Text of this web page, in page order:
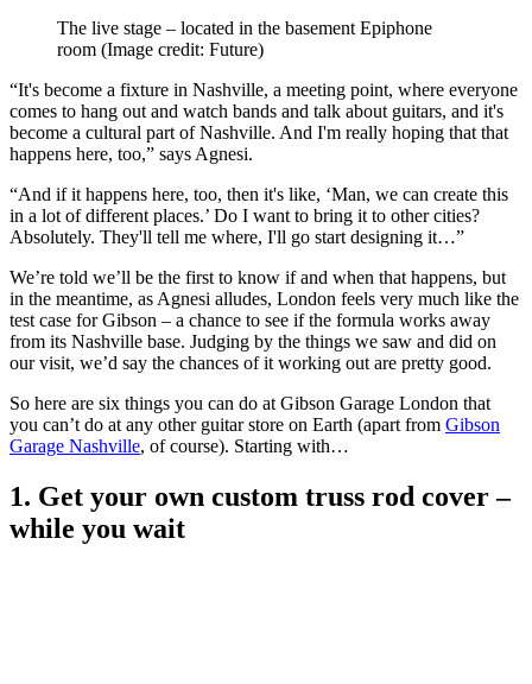
The live stage – located in the basement Epiphone
room (Image credit: Future)
“It's become a fixture in Nashville, a meeting point, where everyone
comes to hang out and watch bands and talk about guitars, and it's
become a cultural part of Nashville. And I'm really hoping that that
happens here, too,” says Agnesi.
“And if it happens here, too, then it's like, ‘Man, we can create this
in a lot of different places.’ Do I want to bring it to other cities?
Absolutely. They'll tell me where, I'll go start designing it…”
We’re told we’ll be the first to know if and when that happens, but
in the meantime, as Agnesi alludes, London feels very much like the
test case for Gibson – a chance to see if the formula works away
from its Nashville base. Judging by the things we saw and did on
our visit, we’d say the chances of it working out are pretty good.
So here are six things you can do at Gibson Garage London that
you can’t do at any other guitar store on Earth (apart from Gibson
Garage Nashville, of course). Starting with…
1. Get your own custom truss rod cover –
while you wait